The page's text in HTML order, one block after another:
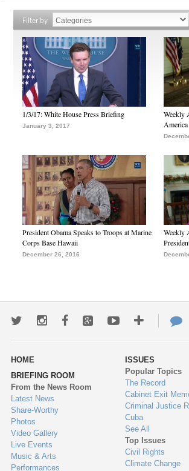
Filter by
1/3/17: White House Press Briefing
January 3, 2017
Weekly
President Obama Speaks to Troops at Marine
Corps Base Hawaii
December 26, 2016
Weekly